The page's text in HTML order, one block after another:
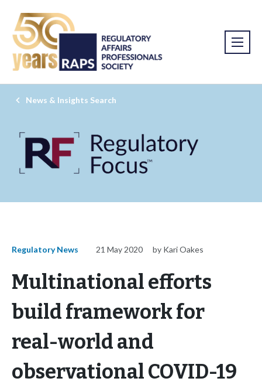
News & Insights Search
Regulatory News 21 May 2020 by Kari Oakes
Multinational efforts
build framework for
real-world and
observational COVID-19